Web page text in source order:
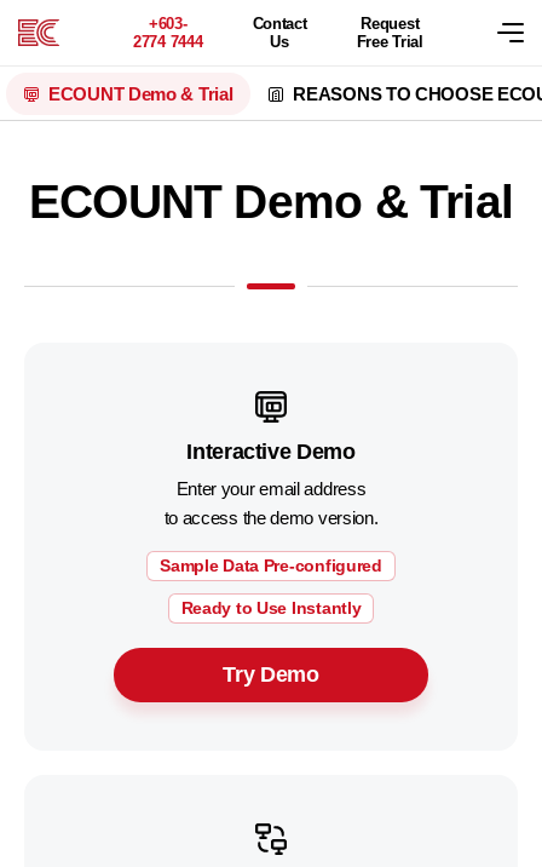
+603-
2774 7444
Contact
Us
Request
Free Trial
ECOUNTDemo & Trial REASONS TO CHOOSE
ECOUNT Demo & Trial
Interactive Demo
Enter your email address
to access the demo version.
Sample Data Pre-configured
Ready to Use Instantly
Try Demo